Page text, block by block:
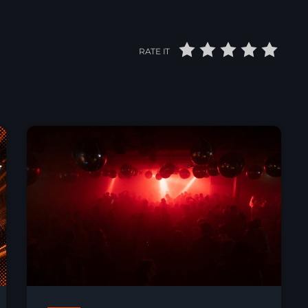
RATE IT